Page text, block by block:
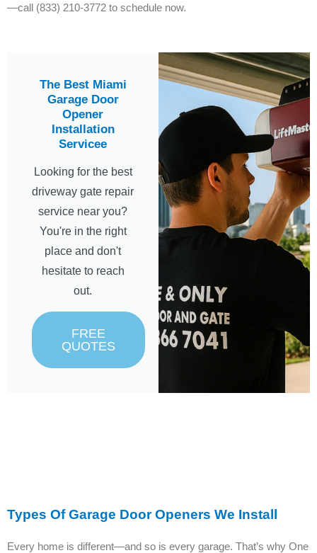
—call (833) 210-3772 to schedule now.
The Best Miami
Garage Door
Opener
Installation
Servicee
Looking for the best
driveway gate repair
service near you?
You're in the right
place and don't
hesitate to reach
out.
FREE
QUOTES
Types Of Garage Door Openers We Install
Every home is different—and so is every garage. That’s why One